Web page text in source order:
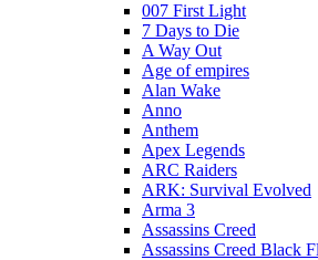
007 First Light
7 Days to Die
A Way Out
Age of empires
Alan Wake
Anno
Anthem
Apex Legends
ARC Raiders
ARK: Survival Evolved
Arma 3
Assassins Creed
Assassins Creed Black